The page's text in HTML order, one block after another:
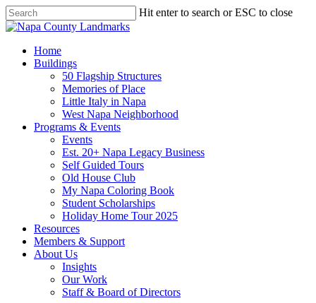
Skip
to
content
Hit enter to search or ESC to close
Close
search
Menu
Home
Buildings
50 Flagship Structures
Memories of Place
Little Italy in Napa
West Napa Neighborhood
Programs & Events
Events
Est. 20+ Napa Legacy Business
Self Guided Tours
Old House Club
My Napa Coloring Book
Student Scholarships
Holiday Home Tour 2025
Resources
Members & Support
About Us
Insights
Our Work
Staff & Board of Directors